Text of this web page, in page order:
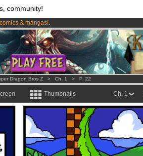
community!
comics & mangas!.
per month !Get membership now
Dragon Bros Z > Ch. 1 > P. 22
Thumbnails Ch. 1